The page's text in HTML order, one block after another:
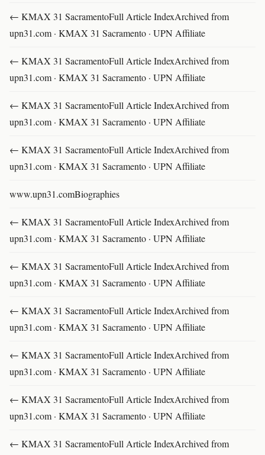
← KMAX 31 SacramentoFull Article IndexArchived from
upn31.com · KMAX 31 Sacramento · UPN Affiliate
← KMAX 31 SacramentoFull Article IndexArchived from
upn31.com · KMAX 31 Sacramento · UPN Affiliate
← KMAX 31 SacramentoFull Article IndexArchived from
upn31.com · KMAX 31 Sacramento · UPN Affiliate
← KMAX 31 SacramentoFull Article IndexArchived from
upn31.com · KMAX 31 Sacramento · UPN Affiliate
www.upn31.comBiographies
← KMAX 31 SacramentoFull Article IndexArchived from
upn31.com · KMAX 31 Sacramento · UPN Affiliate
← KMAX 31 SacramentoFull Article IndexArchived from
upn31.com · KMAX 31 Sacramento · UPN Affiliate
← KMAX 31 SacramentoFull Article IndexArchived from
upn31.com · KMAX 31 Sacramento · UPN Affiliate
← KMAX 31 SacramentoFull Article IndexArchived from
upn31.com · KMAX 31 Sacramento · UPN Affiliate
← KMAX 31 SacramentoFull Article IndexArchived from
upn31.com · KMAX 31 Sacramento · UPN Affiliate
← KMAX 31 SacramentoFull Article IndexArchived from